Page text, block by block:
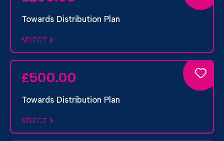
Towards Distribution Plan
SELECT
£500.00
Towards Distribution Plan
SELECT